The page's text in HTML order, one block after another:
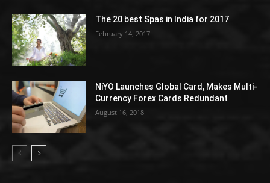
The 20 best Spas in India for 2017
February 14, 2017
NiYO Launches Global Card, Makes Multi-
Currency Forex Cards Redundant
August 16, 2018